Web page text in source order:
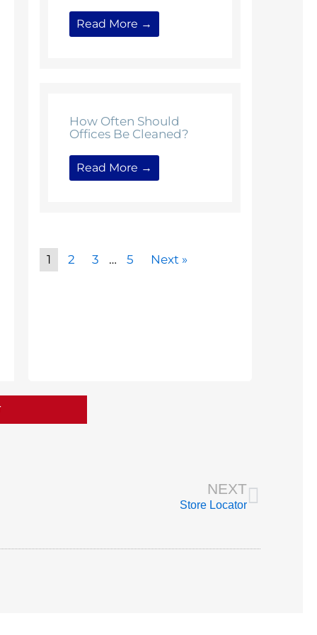
Read More →
How Often Should
Offices Be Cleaned?
Read More →
1 2 3 … 5 Next »
NEXT
Store Locator